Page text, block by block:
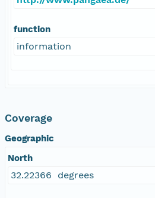
function
information
Coverage
Geographic
North
32.22366 degrees